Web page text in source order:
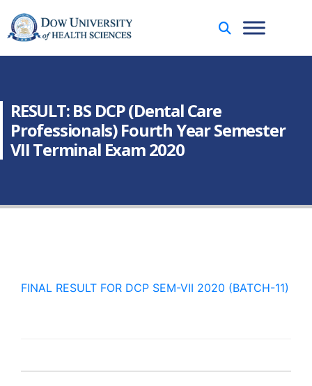
RESULT: BS DCP (Dental Care
Professionals) Fourth Year Semester
VII Terminal Exam 2020
FINAL RESULT FOR DCP SEM-VII 2020 (BATCH-11)